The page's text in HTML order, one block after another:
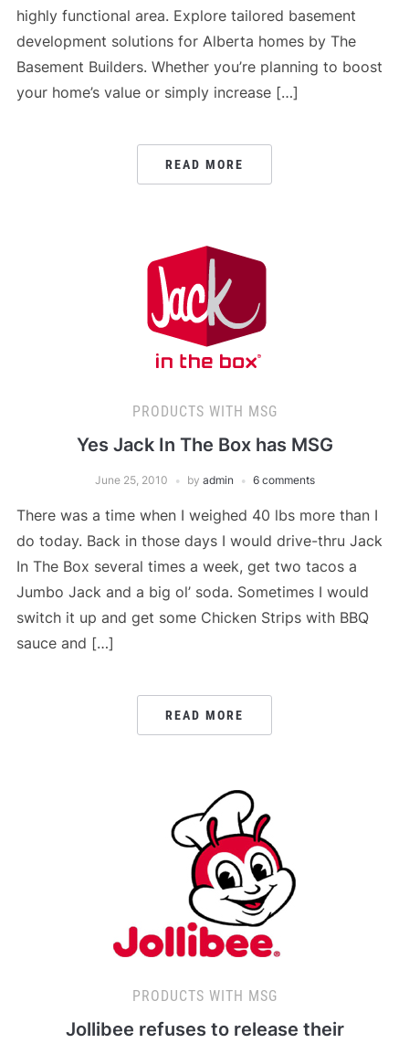
highly functional area. Explore tailored basement
development solutions for Alberta homes by The
Basement Builders. Whether you’re planning to boost
your home’s value or simply increase […]
READ MORE
PRODUCTS WITH MSG
Yes Jack In The Box has MSG
June 25, 2010 by admin 6 comments
There was a time when I weighed 40 lbs more than I
do today. Back in those days I would drive-thru Jack
In The Box several times a week, get two tacos a
Jumbo Jack and a big ol’ soda. Sometimes I would
switch it up and get some Chicken Strips with BBQ
sauce and […]
READ MORE
PRODUCTS WITH MSG
Jollibee refuses to release their